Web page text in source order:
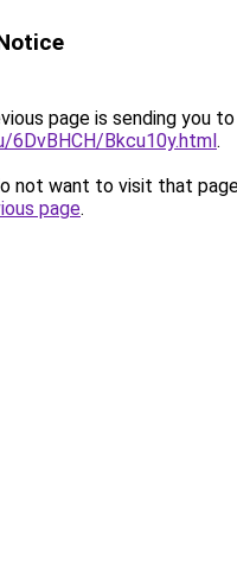
page is sending you to
6DvBHCH/Bkcu10y.html.
not want to visit that
page.